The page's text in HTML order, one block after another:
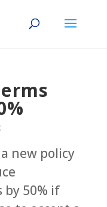
new policy
50% if